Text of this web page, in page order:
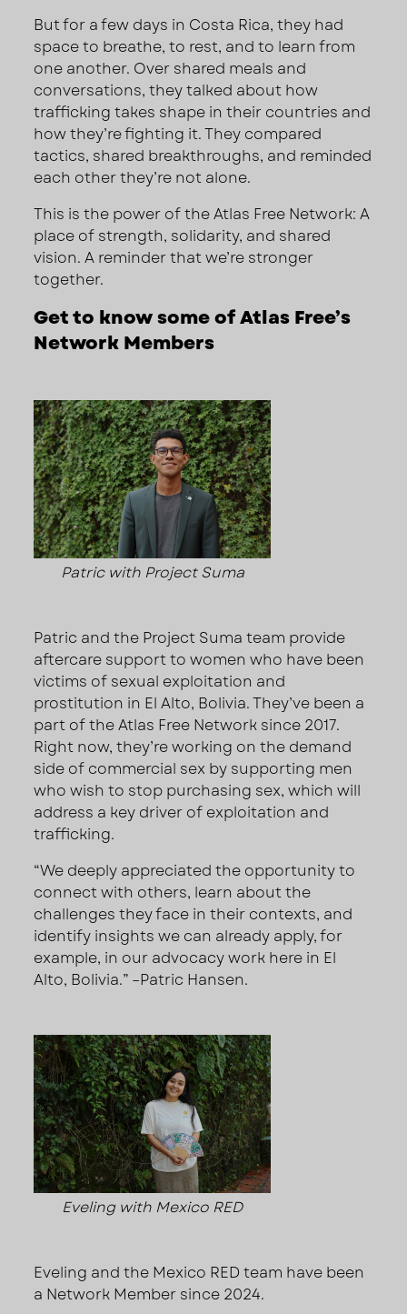
But for a few days in Costa Rica, they had
space to breathe, to rest, and to learn from
one another. Over shared meals and
conversations, they talked about how
trafficking takes shape in their countries and
how they’re fighting it. They compared
tactics, shared breakthroughs, and reminded
each other they’re not alone.
This is the power of the Atlas Free Network: A
place of strength, solidarity, and shared
vision. A reminder that we’re stronger
together.
Get to know some of Atlas Free’s
Network Members
Patric with Project Suma
Patric and the Project Suma team provide
aftercare support to women who have been
victims of sexual exploitation and
prostitution in El Alto, Bolivia. They’ve been a
part of the Atlas Free Network since 2017.
Right now, they’re working on the demand
side of commercial sex by supporting men
who wish to stop purchasing sex, which will
address a key driver of exploitation and
trafficking.
“We deeply appreciated the opportunity to
connect with others, learn about the
challenges they face in their contexts, and
identify insights we can already apply, for
example, in our advocacy work here in El
Alto, Bolivia.” –Patric Hansen.
Eveling with Mexico RED
Eveling and the Mexico RED team have been
a Network Member since 2024.